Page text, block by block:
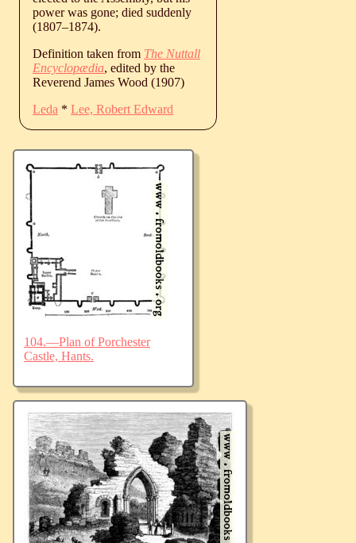
power was gone; died suddenly
(1807‒1874).
Definition taken from The Nuttall
Encyclopædia, edited by the
Reverend James Wood (1907)
Leda * Lee, Robert Edward
104.—Plan of Porchester
Castle, Hants.